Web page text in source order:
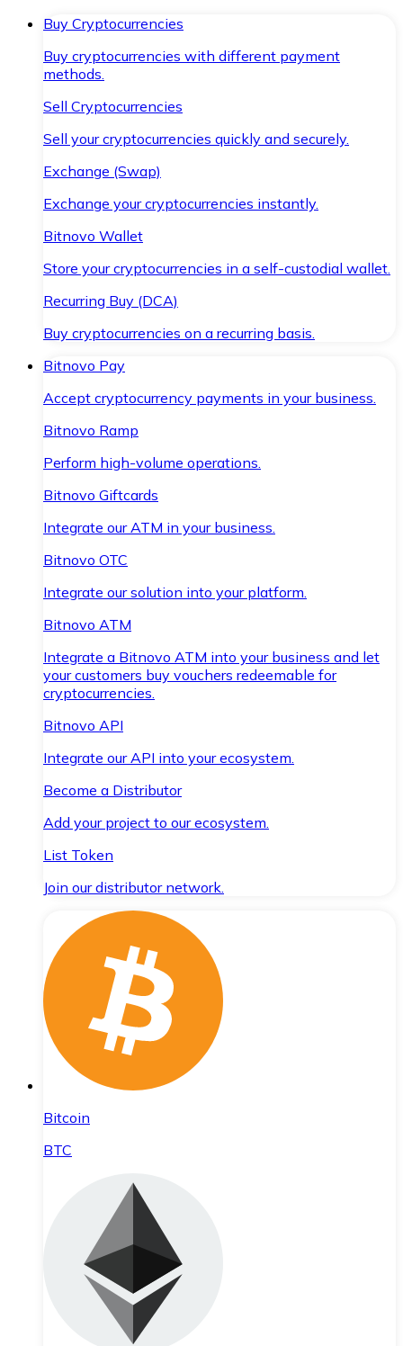
Buy Cryptocurrencies
Buy cryptocurrencies with different payment
methods.
Sell Cryptocurrencies
Sell your cryptocurrencies quickly and securely.
Exchange (Swap)
Exchange your cryptocurrencies instantly.
Bitnovo Wallet
Store your cryptocurrencies in a self-custodial wallet.
Recurring Buy (DCA)
Buy cryptocurrencies on a recurring basis.
Bitnovo Pay
Accept cryptocurrency payments in your business.
Bitnovo Ramp
Perform high-volume operations.
Bitnovo Giftcards
Integrate our ATM in your business.
Bitnovo OTC
Integrate our solution into your platform.
Bitnovo ATM
Integrate a Bitnovo ATM into your business and let
your customers buy vouchers redeemable for
cryptocurrencies.
Bitnovo API
Integrate our API into your ecosystem.
Become a Distributor
Add your project to our ecosystem.
List Token
Join our distributor network.
Bitcoin
BTC